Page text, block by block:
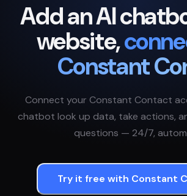
Add an AI
website,
Constant
Connect your Constant Contact
chatbot look up data, take actions,
questions — 24/7,
Try it free with Constant